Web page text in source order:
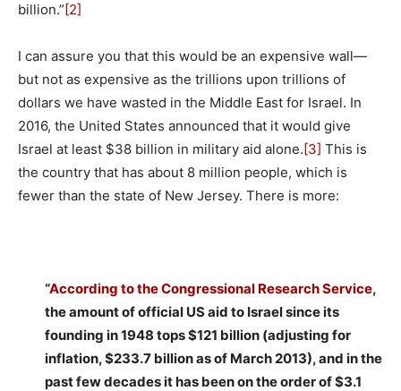
billion.”[2]
I can assure you that this would be an expensive wall—
but not as expensive as the trillions upon trillions of
dollars we have wasted in the Middle East for Israel. In
2016, the United States announced that it would give
Israel at least $38 billion in military aid alone.[3] This is
the country that has about 8 million people, which is
fewer than the state of New Jersey. There is more:
“According to the Congressional Research Service,
the amount of official US aid to Israel since its
founding in 1948 tops $121 billion (adjusting for
inflation, $233.7 billion as of March 2013), and in the
past few decades it has been on the order of $3.1